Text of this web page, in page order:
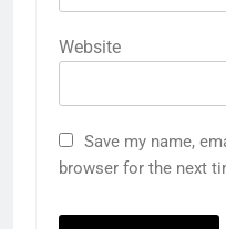
Website
Save my name,
browser for the next